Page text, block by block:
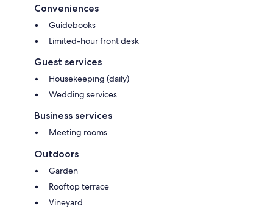
Conveniences
Guidebooks
Limited-hour front desk
Guest services
Housekeeping (daily)
Wedding services
Business services
Meeting rooms
Outdoors
Garden
Rooftop terrace
Vineyard